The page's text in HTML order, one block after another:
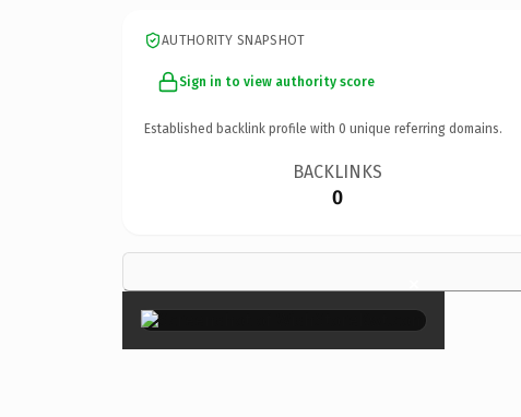
AUTHORITY SNAPSHOT
Sign in to view authority score
Established backlink profile with 0 unique referring domains.
BACKLINKS
0
×